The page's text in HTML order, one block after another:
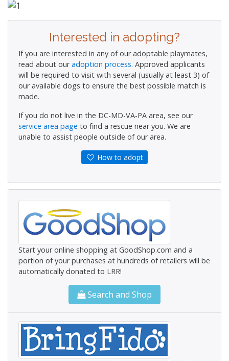
Interested in adopting?
If you are interested in any of our adoptable playmates,
read about ouradoption process. Approved applicants
will be required to visit with several (usually at least 3) of
our available dogs to ensure the best possible match is
made.
If you do not live in the DC-MD-VA-PA area, see our
service area page to find a rescue near you. We are
unable to assist people outside of our area.
How to adopt
Start your online shopping at GoodShop.com and a
portion of your purchases at hundreds of retailers will be
automatically donated to LRR!
Search and Shop